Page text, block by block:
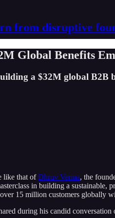
from disruptive
Global Benefits
a $32M global B2B
like that ofDhruv Verma, the
in building a sustainable,
15 million customers globally
during his candid conversation